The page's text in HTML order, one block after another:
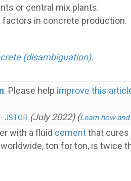
or central mix plants.
factors in concrete production.
(disambiguation).
. Please help improve this
· JSTOR (July 2022)(Learn how
with a fluid cementthat
ton for ton, is twice